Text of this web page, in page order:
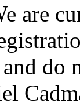
are
do